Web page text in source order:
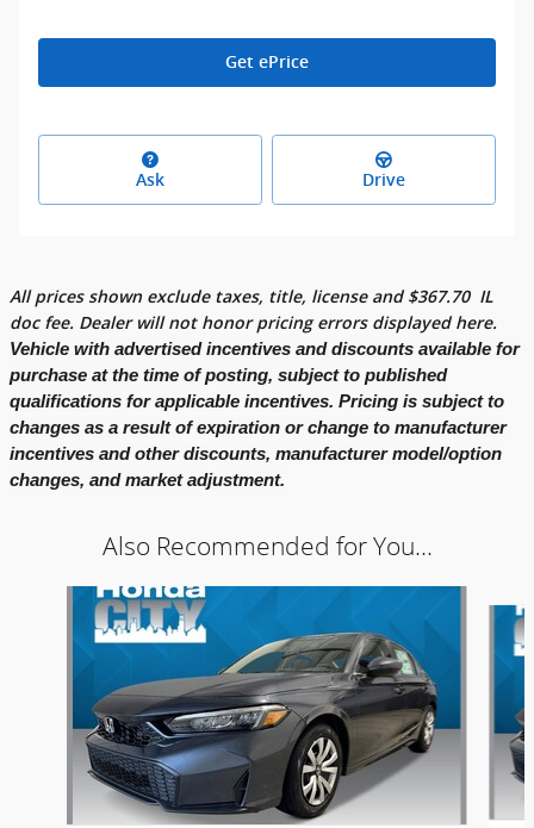
Get ePrice
Ask Drive
All prices shown exclude taxes, title, license and $367.70 IL
doc fee. Dealer will not honor pricing errors displayed here.
Vehicle with advertised incentives and discounts available for
purchase at the time of posting, subject to published
qualifications for applicable incentives. Pricing is subject to
changes as a result of expiration or change to manufacturer
incentives and other discounts, manufacturer model/option
changes, and market adjustment.
Also Recommended for You...
Slide 1 of 5